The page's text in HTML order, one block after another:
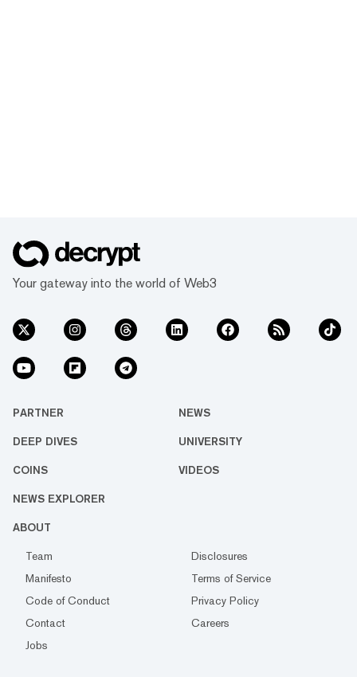
Your gateway into the world of Web3
PARTNER NEWS
DEEP DIVES UNIVERSITY
COINS VIDEOS
NEWS EXPLORER
ABOUT
Team
Disclosures
Manifesto
Terms of Service
Code of Conduct
Privacy Policy
Contact
Careers
Jobs